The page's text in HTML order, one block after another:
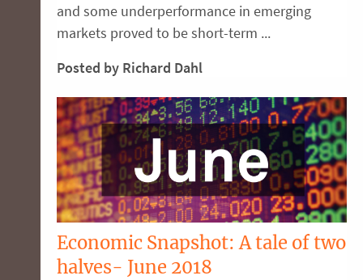
and some underperformance in emerging
markets proved to be short-term ...
Posted by Richard Dahl
Economic Snapshot: A tale of two
halves- June 2018